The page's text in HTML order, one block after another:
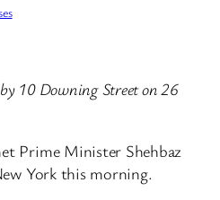
by 10 Downing Street on 26
Prime Minister Shehbaz
York this morning.